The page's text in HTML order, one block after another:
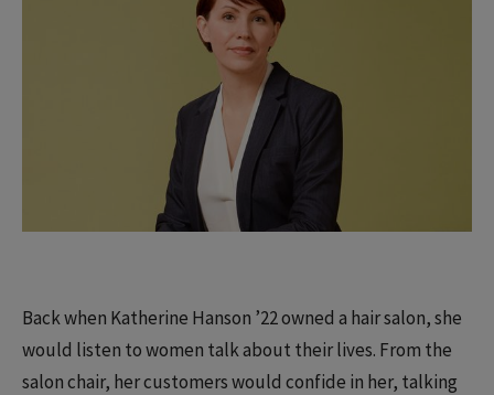
Back when Katherine Hanson ’22 owned a hair salon, she
would listen to women talk about their lives. From the
salon chair, her customers would confide in her, talking